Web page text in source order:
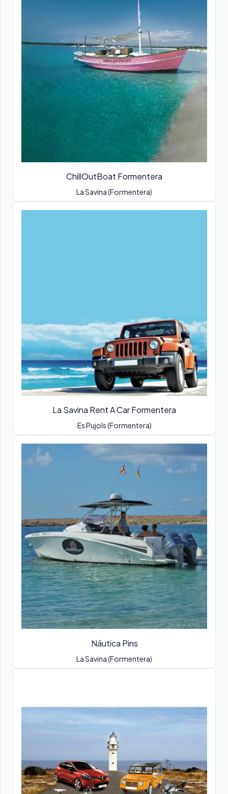
ChillOutBoat Formentera
La Savina (Formentera)
La Savina Rent A Car Formentera
Es Pujols (Formentera)
Náutica Pins
La Savina (Formentera)